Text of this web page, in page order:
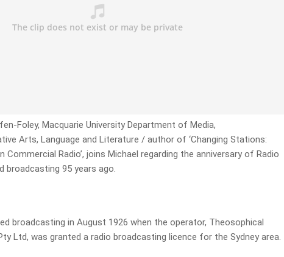
Foley, Macquarie University Department of Media,
Arts, Language and Literature / author of ‘Changing Stations:
Radio’, joins Michael regarding the anniversary of Radio
broadcasting 95 years ago.
broadcasting in August 1926 when the operator, Theosophical
Ltd, was granted a radio broadcasting licence for the Sydney area.